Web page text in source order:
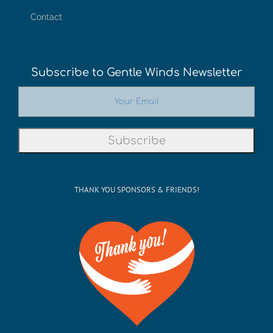
Contact
Subscribe to Gentle Winds Newsletter
THANK YOU SPONSORS & FRIENDS!